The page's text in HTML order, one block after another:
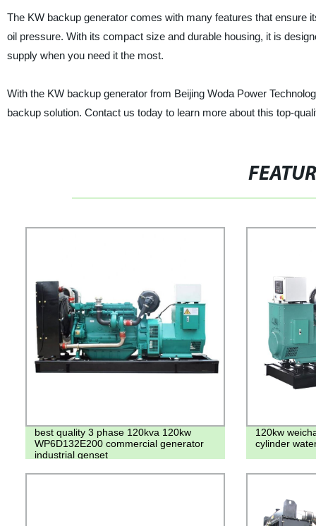
The KW backup generator comes with many features that ensure
oil pressure. With its compact size and durable housing, it is
supply when you need it the most.
With the KW backup generator from Beijing Woda Power
backup solution. Contact us today to learn more about this top-
best quality 3 phase 120kva 120kw
WP6D132E200 commercial generator
industrial genset
120kw
cylinder